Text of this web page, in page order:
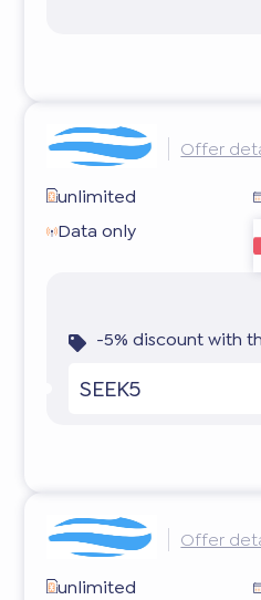
Offer
unlimited
Data only
-5% discount with
SEEK5
Offer
unlimited